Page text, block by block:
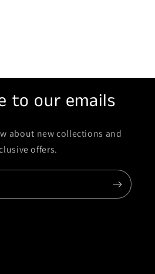
to our emails
about new collections and
offers.